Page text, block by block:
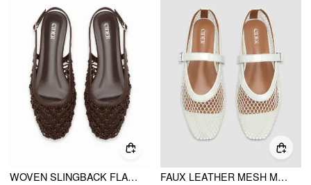
WOVEN SLINGBACK FLATS
FAUX LEATHER MESH MARY JANE FLATS